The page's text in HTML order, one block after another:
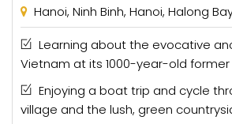
Hanoi, Ninh Binh, Hanoi, Halong
Learning about the evocative
Vietnam at its 1000-year-old former
Enjoying a boat trip and cycle
village and the lush, green